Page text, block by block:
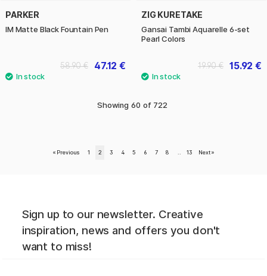
PARKER
IM Matte Black Fountain Pen
47.12 €
58.90 €
ZIG KURETAKE
Gansai Tambi Aquarelle 6-set
Pearl Colors
15.92 €
19.90 €
Showing 60 of 722
« Previous 1 2 3 4 5 6 7 8 13 Next »
Sign up to our newsletter. Creative
inspiration, news and offers you don't
want to miss!